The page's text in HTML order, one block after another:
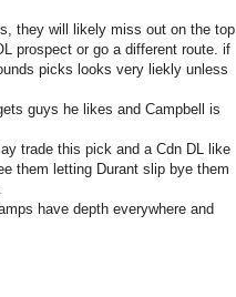
they will likely miss out on the top
prospect or go a different route. if
picks looks very liekly unless
guys he likes and Campbell is
trade this pick and a Cdn DL like
them letting Durant slip bye them
have depth everywhere and